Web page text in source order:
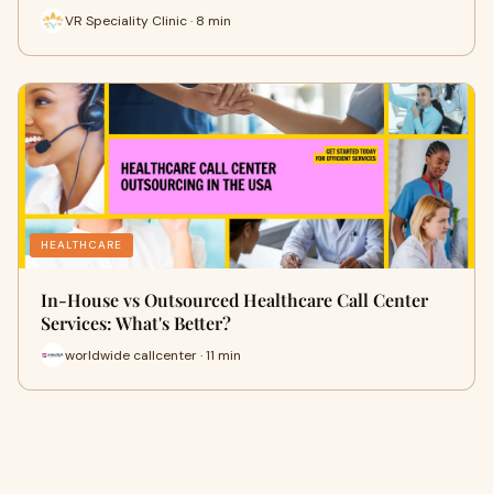
VR Speciality Clinic · 8 min
HEALTHCARE
In-House vs Outsourced Healthcare Call Center
Services: What's Better?
worldwide callcenter · 11 min